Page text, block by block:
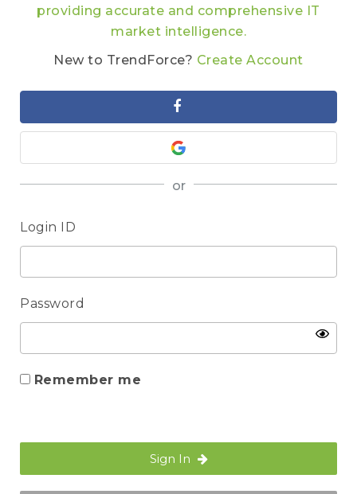
providing accurate and comprehensive IT
market intelligence.
New to TrendForce? Create Account
or
Login ID
Password
Remember me
Sign In